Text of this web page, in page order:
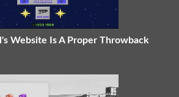
Website Is A Proper Throwback